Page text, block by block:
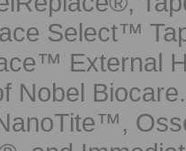
Select™
External
Nobel